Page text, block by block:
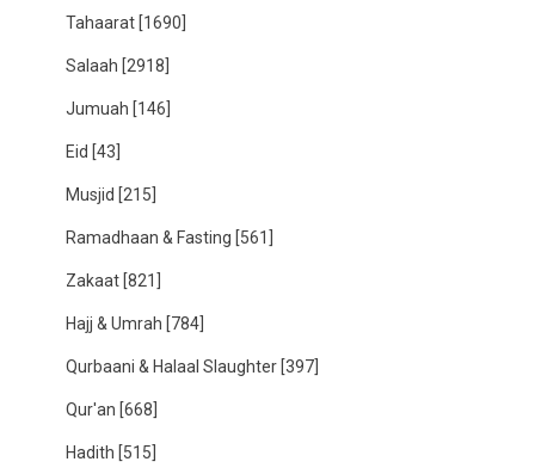
Tahaarat [1690]
Salaah [2918]
Jumuah [146]
Eid [43]
Musjid [215]
Ramadhaan & Fasting [561]
Zakaat [821]
Hajj & Umrah [784]
Qurbaani & Halaal Slaughter [397]
Qur'an [668]
Hadith [515]